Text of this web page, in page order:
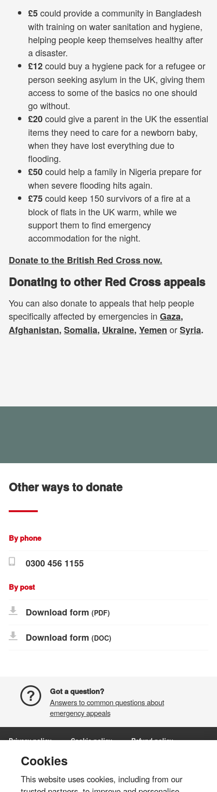
£5could provide a community in Bangladesh
with training on water sanitation and hygiene,
helping people keep themselves healthy after
a disaster.
£12could buy a hygiene pack for a refugee or
person seeking asylum in the UK, giving them
access to some of the basics no one should
go without.
£20could give a parent in the UK the essential
items they need to care for a newborn baby,
when they have lost everything due to
flooding.
£50could help a family in Nigeria prepare for
when severe flooding hits again.
£75could keep 150 survivors of a fire at a
block of flats in the UK warm, while we
support them to find emergency
accommodation for the night.
Donate to the British Red Cross now.
Donating to other Red Cross appeals
You can also donate to appeals that help people
specifically affected by emergencies in Gaza,
Afghanistan, Somalia, Ukraine, Yemen orSyria.
Other ways to donate
By phone
0300 456 1155
By post
Download form (PDF)
Download form (DOC)
Got a question?
Answers to common questions about
emergency appeals
Privacy policy Cookie policy
Refund policy
Share via:
Cookies
This website uses cookies, including from our